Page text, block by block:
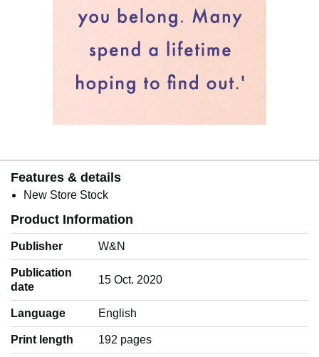
Features & details
New Store Stock
Product Information
Publisher W&N
Publication
date
15 Oct. 2020
Language ‎English
Print length 192 pages